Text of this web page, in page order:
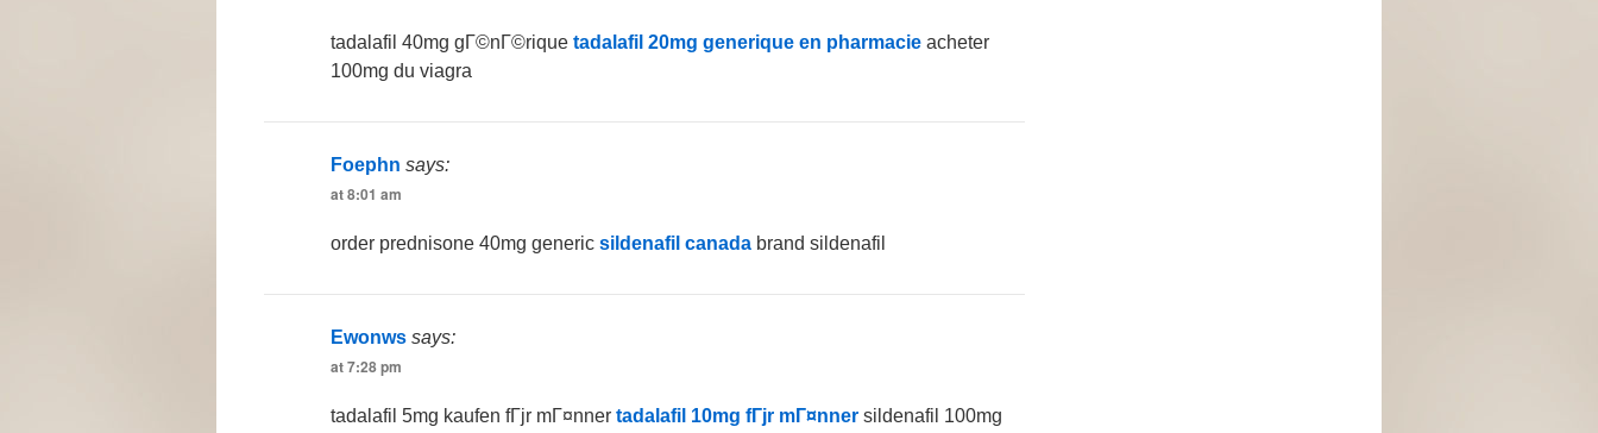
tadalafil 40mg gГ©nГ©rique tadalafil 20mg generique en pharmacie acheter
100mg du viagra
Foephn says:
at 8:01 am
order prednisone 40mg generic sildenafil canada brand sildenafil
Ewonws says:
at 7:28 pm
tadalafil 5mg kaufen fГјr mГ¤nner tadalafil 10mg fГјr mГ¤nner sildenafil 100mg